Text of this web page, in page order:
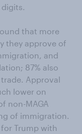
that more
they approve of
and
87% also
Approval
lower on
non-MAGA
of immigration.
Trump with